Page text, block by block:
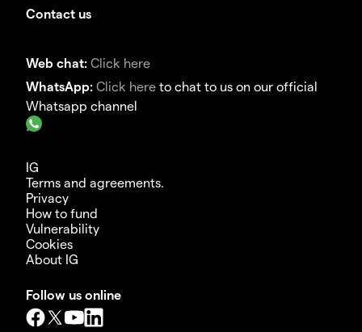
Contact us
Web chat: Click here
WhatsApp: Click here to chat to us on our official
Whatsapp channel
IG
Terms and agreements.
Privacy
How to fund
Vulnerability
Cookies
About IG
Follow us online